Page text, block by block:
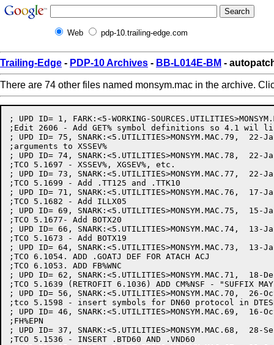
Web pdp-10.trailing-edge.com
Trailing-Edge - PDP-10 Archives - BB-L014E-BM -
There are 74 other files named monsym.mac in the archive.
; UPD ID= 1, FARK:<5-WORKING-SOURCES.UTILITIES>MONSYM.MAC.2,   2-Apr-82 11:21:13 by DONAHUE
;Edit 2606 - Add GET% symbol definitions so 4.1 wil link
; UPD ID= 75, SNARK:<5.UTILITIES>MONSYM.MAC.79,  22-Jan-82 16:40:56 by MURPHY
;arguments to XSSEV%
; UPD ID= 74, SNARK:<5.UTILITIES>MONSYM.MAC.78,  22-Jan-82 16:08:17 by MURPHY
;TCO 5.1697 - XSSEV%, XGSEV%, etc.
; UPD ID= 73, SNARK:<5.UTILITIES>MONSYM.MAC.77,  22-Jan-82 15:52:15 by PAETZOLD
;TCO 5.1699 - Add .TT125 and .TTK10
; UPD ID= 71, SNARK:<5.UTILITIES>MONSYM.MAC.76,  17-Jan-82 20:39:54 by PAETZOLD
;TCO 5.1682 - Add ILLX05
; UPD ID= 69, SNARK:<5.UTILITIES>MONSYM.MAC.75,  15-Jan-82 15:43:10 by PLATUKIS
;TCO 5.1677- Add BOTX20
; UPD ID= 66, SNARK:<5.UTILITIES>MONSYM.MAC.74,  13-Jan-82 16:27:16 by PAETZOLD
;TCO 5.1673 - Add BOTX19
; UPD ID= 64, SNARK:<5.UTILITIES>MONSYM.MAC.73,  13-Jan-82 12:05:52 by MILLER
;TCO 6.1054. ADD .GOATJ DEF FOR ATACH ACJ
;TCO 6.1053. ADD FB%WNC
; UPD ID= 62, SNARK:<5.UTILITIES>MONSYM.MAC.71,  18-Dec-81 16:10:49 by CHALL
;TCO 5.1639 (RETROFIT 6.1036) ADD CM%NSF - "SUFFIX MAY BE OMITTED" COMND FLAG
; UPD ID= 56, SNARK:<5.UTILITIES>MONSYM.MAC.70,  26-Oct-81 19:45:13 by SOUTH
;tco 5.1598 - insert symbols for DN60 protocol in DTESRV.
; UPD ID= 46, SNARK:<5.UTILITIES>MONSYM.MAC.69,  16-Oct-81 17:10:35 by MURPHY
;FH%EPN
; UPD ID= 37, SNARK:<5.UTILITIES>MONSYM.MAC.68,  28-Sep-81 11:08:54 by SOUTH
;TCO 5.1536 - INSERT .BTD60 AND .VND60
; UPD ID= 35, SNARK:<5.UTILITIES>MONSYM.MAC.67,  21-Sep-81 15:47:54 by MURPHY
;.GJNOD, GJFX54
; UPD ID= 33, SNARK:<5.UTILITIES>MONSYM.MAC.66,  18-Sep-81 12:38:35 by MURPHY
;SUPPRESS ERROR CODE SYMBOLS
; UPD ID= 27, SNARK:<5.UTILITIES>MONSYM.MAC.65,  31-Aug-81 17:37:18 by COBB
;SNARK:<5.UTILITIES>MONSYM.MAC.63 31-Aug-81 17:24:33, Edit by COBB
;SYSERR error messages changed to refer to SPEAR  TCO: 5.1482
; UPD ID= 24, SNARK:<5.UTILITIES>MONSYM.MAC.62,  25-Aug-81 17:00:24 by HALL
;Comment in IPCF definitions
; UPD ID= 14, SNARK:<5.UTILITIES>MONSYM.MAC.61,  30-Jul-81 07:10:57 by FLEMMING
;Add definitions for XGTPW
; UPD ID= 10, SNARK:<5.UTILITIES>MONSYM.MAC.60,  24-Jul-81 16:08:55 by SCHMITT
;TCO 5.1433 - Add SMAPX2 and PMAPX8 error codes
; UPD ID= 7, SNARK:<5.UTILITIES>MONSYM.MAC.59,  18-Jul-81 17:53:52 by PAETZOLD
;Fix typo - TTYXO2 should be TTYX02
; UPD ID= 5, SNARK:<5.UTILITIES>MONSYM.MAC.58,  17-Jul-81 16:13:44 by MURPHY
;MORE 5.1390 - TTYX02
; UPD ID= 4, SNARK:<5.UTILITIES>MONSYM.MAC.57,  17-Jul-81 14:48:24 by PAETZOLD
;TCO 5.1301 - Add .SCOUN getab index
;Also Remove TCO 5.1302 as it is no longer needed
; UPD ID= 3, SNARK:<5.UTILITIES>MONSYM.MAC.56,  16-Jul-81 13:45:28 by GRANT
;TCO 5.1418 - Symbol for new NODE JSYS function .NDRNM; also, .NDMAX
; UPD ID= 1, SNARK:<5.UTILITIES>MONSYM.MAC.55,   8-Jul-81 17:45:52 by MURPHY
;TCO 5.1398 - IOX34, IOX35
;TCO 5.1396 - JP%SYS
; UPD ID= 2272, SNARK:<5.UTILITIES>MONSYM.MAC.54,  30-Jun-81 11:44:59 by MURPHY
;ANTX01
;<5.UTILITIES>MONSYM.MAC.53, 29-Jun-81 18:58:47, Edit by PAETZOLD
;<5.UTILITIES>MONSYM.MAC.52, 29-Jun-81 18:52:52, Edit by PAETZOLD
;ANTX01 - ADD DEFINITION WITHOUT STRING SO TTYSRV ASSEMBLES
; UPD ID= 2249, SNARK:<5.UTILITIES>MONSYM.MAC.51,  24-Jun-81 12:18:00 by LEACHE
;TCO 5.1383 Modify definition of DESX7
; UPD ID= 2242, SNARK:<5.UTILITIES>MONSYM.MAC.50,  23-Jun-81 14:31:02 by MURPHY
;REMOVE EXTRANEOUS XHLLI DEF
; UPD ID= 2222, SNARK:<5.UTILITIES>MONSYM.MAC.49,  19-Jun-81 10:20:39 by GRANT
;TCO 5.1375 - Add ATACX6 and ATACX7
; UPD ID= 1925, SNARK:<5.UTILITIES>MONSYM.MAC.48,   1-May-81 12:06:28 by PAETZOLD
;TCO 5.1302 add .GOTRK for GETOK subsystem (compiler) access
;also .GETYP for block type of .GOTRK function
; UPD ID= 1915, SNARK:<5.UTILITIES>MONSYM.MAC.44,  30-Apr-81 16:50:59 by CHALL
;Define FB%NDL in the FDB and error message DELX13 (2453)
; UPD ID= 1861, SNARK:<5.UTILITIES>MONSYM.MAC.43,  21-Apr-81 18:27:59 by MURPHY
; UPD ID= 1796, SNARK:<5.UTILITIES>MONSYM.MAC.42,   7-Apr-81 12:44:53 by GRANT
;Change wording of NSPX25
; UPD ID= 1794, SNARK:<5.UTILITIES>MONSYM.MAC.41,   6-Apr-81 15:57:23 by GRANT
;Make COMX21 upper/lower case
; UPD ID= 1773, SNARK:<5.UTILITIES>MONSYM.MAC.40,  25-Mar-81 17:53:26 by GRANT
;Update Copyright
; UPD ID= 1699, SNARK:<5.UTILITIES>MONSYM.MAC.39,  16-Mar-81 08:18:39 by FLEMMING
;add definitions for XRMAP
; UPD ID= 1531, SNARK:<5.UTILITIES>MONSYM.MAC.38,   7-Feb-81 21:31:08 by GRANT
;ADD COMX21
; UPD ID= 1530, SNARK:<5.UTILITIES>MONSYM.MAC.37,   7-Feb-81 21:23:01 by GRANT
;Network Management only needs 1 error code, remove the others
;Add 2 Network Management functions - .NTMAP and .NTREX
; UPD ID= 1528, SNARK:<5.UTILITIES>MONSYM.MAC.36,   6-Feb-81 17:03:00 by MURPHY
;OF%RDU
; UPD ID= 1474, SNARK:<5.UTILITIES>MONSYM.MAC.35,  22-Jan-81 11:59:21 by ZIMA
;Comment-only edit to .GERLG
; UPD ID= 1448, SNARK:<5.UTILITIES>MONSYM.MAC.34,  15-Jan-81 16:00:10 by FLEMMING
;add code for SMAP/RSMAP
; UPD ID= 1327, SNARK:<5.UTILITIES>MONSYM.MAC.33,   1-Dec-80 16:09:12 by OSMAN
;TCO 5.1205 - ADD XGVEC AND XSVEC
;tco 5.1204 - Add XSFRK jsys
; UPD ID= 1313, SNARK:<5.UTILITIES>MONSYM.MAC.32,  25-Nov-80 16:30:26 by GRANT
;New NTMAN% JSYS symbols and error messages
; UPD ID= 1298, SNARK:<5.UTILITIES>MONSYM.MAC.31,  19-Nov-80 16:53:05 by MURPHY
;SH%LPM
; UPD ID= 1282, SNARK:<5.UTILITIES>MONSYM.MAC.29,  18-Nov-80 12:00:11 by OSMAN
;Fix GET bit definitions
; UPD ID= 1271, SNARK:<5.UTILITIES>MONSYM.MAC.28,  13-Nov-80 16:25:00 by OSMAN
;Add GETX5
; UPD ID= 1243, SNARK:<5.UTILITIES>MONSYM.MAC.27,   7-Nov-80 09:56:36 by OSMAN
;tco 5.1189 - Add new GET symbols
; UPD ID= 1204, SNARK:<5.UTILITIES>MONSYM.MAC.26,  28-Oct-80 16:55:09 by MURPHY
;SK%CL1
; UPD ID= 1164, SNARK:<5.UTILITIES>MONSYM.MAC.25,  15-Oct-80 11:48:51 by MOSER
;TCO 5.1173 - ADD .LSxxx SYMBOLS FOR MAGTAPE LABEL STATE
; UPD ID= 1144, SNARK:<5.UTILITIES>MONSYM.MAC.24,   9-Oct-80 22:41:43 by ENGEL
;ADD CIBDFQ
; UPD ID=